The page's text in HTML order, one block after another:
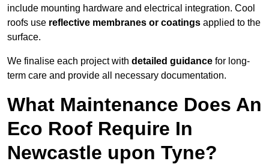
include mounting hardware and electrical integration. Cool
roofs use reflective membranes or coatings applied to the
surface.
We finalise each project with detailed guidance for long-
term care and provide all necessary documentation.
What Maintenance Does An
Eco Roof Require In
Newcastle upon Tyne?